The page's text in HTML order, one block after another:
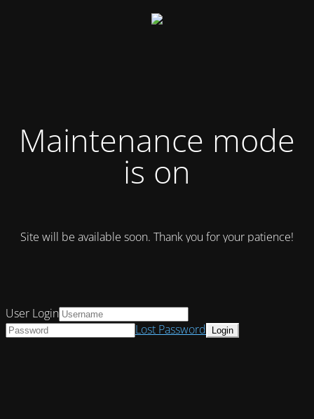
Maintenance mode
is on
Site will be available soon. Thank you for your patience!
User Login
Lost Password